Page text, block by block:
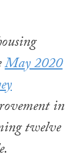
May 2020
in
twelve